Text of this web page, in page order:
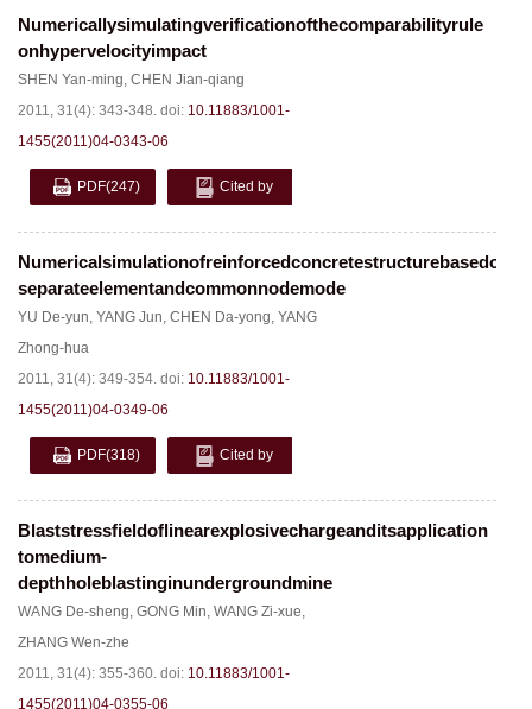
Numericallysimulatingverificationofthecomparabilityrule
onhypervelocityimpact
SHEN Yan-ming, CHEN Jian-qiang
2011, 31(4): 343-348. doi: 10.11883/1001-
1455(2011)04-0343-06
PDF(247) Cited by
Numericalsimulationofreinforcedconcretestructurebasedon
separateelementandcommonnodemode
YU De-yun, YANG Jun, CHEN Da-yong, YANG
Zhong-hua
2011, 31(4): 349-354. doi: 10.11883/1001-
1455(2011)04-0349-06
PDF(318) Cited by
Blaststressfieldoflinearexplosivechargeanditsapplication
tomedium-
depthholeblastinginundergroundmine
WANG De-sheng, GONG Min, WANG Zi-xue,
ZHANG Wen-zhe
2011, 31(4): 355-360. doi: 10.11883/1001-
1455(2011)04-0355-06